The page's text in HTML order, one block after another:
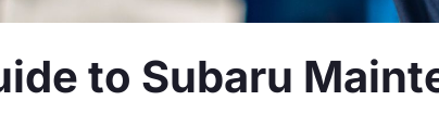
to Subaru